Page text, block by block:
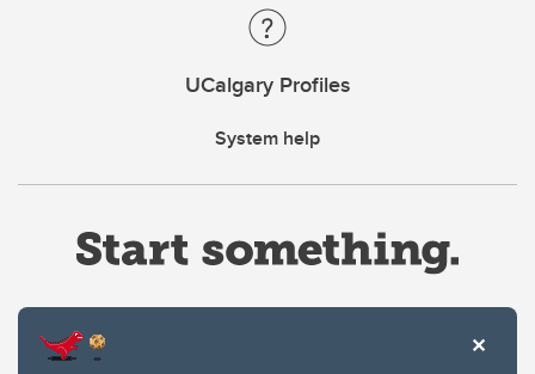
UCalgary Profiles
System help